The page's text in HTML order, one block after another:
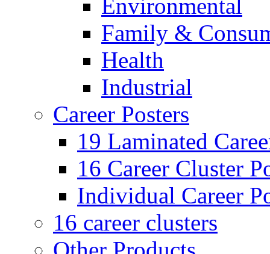
Environmental
Family &
Health
Industrial
Career Posters
19 Laminated
16 Career Cluster
Individual Career
16 career clusters